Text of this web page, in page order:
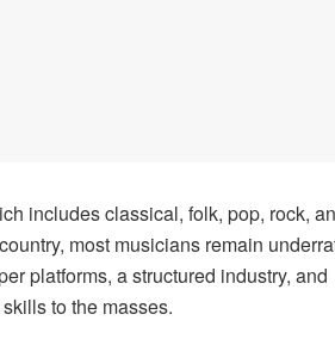
includes classical, folk, pop, rock,
most musicians remain
platforms, a structured industry, and
to the masses.